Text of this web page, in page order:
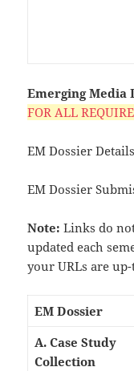
Emerging Media
FOR ALL
EM Dossier
EM Dossier
Note:Links do
updated each
your URLs are
EM Dossier
A. Case Study
Collection